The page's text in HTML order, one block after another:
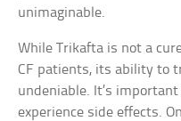
unimaginable.
While Trikafta is not a
CF patients, its ability to
undeniable. It’s
experience side effects.